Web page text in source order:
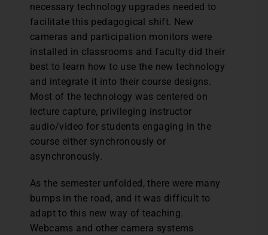
necessary technology upgrades needed to
facilitate this pedagogical shift. New
cameras and participation monitors were
installed in classrooms and faculty did their
best to learn how to use the new technology
and integrate it into their course designs.
Most of the technology was centered on
lecture capture, privileging instructor
audio/video for students engaging in the
course either synchronously or
asynchronously.
As the semester unfolded, there were many
bumps in the road, and it was difficult to
adapt to this new way of teaching.
Webcams and other camera systems